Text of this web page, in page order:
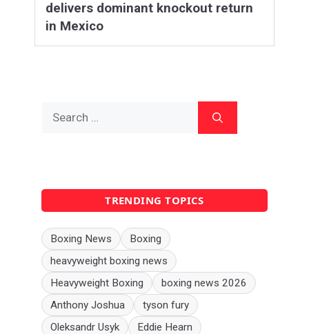
delivers dominant knockout return
in Mexico
TRENDING TOPICS
Boxing News
Boxing
heavyweight boxing news
Heavyweight Boxing
boxing news 2026
Anthony Joshua
tyson fury
Oleksandr Usyk
Eddie Hearn